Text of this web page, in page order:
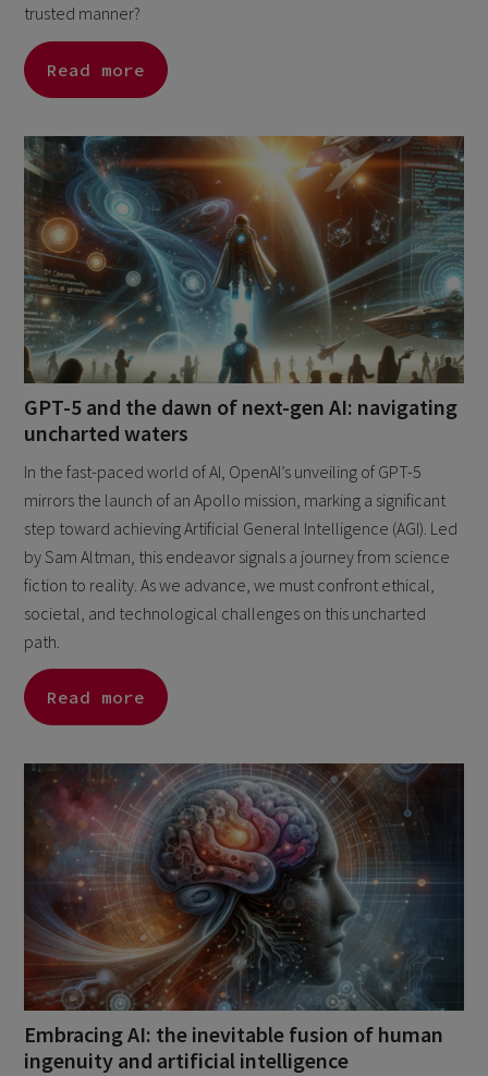
trusted manner?
Read more
GPT-5 and the dawn of next-gen AI: navigating
uncharted waters
In the fast-paced world of AI, OpenAI’s unveiling of GPT-5
mirrors the launch of an Apollo mission, marking a significant
step toward achieving Artificial General Intelligence (AGI). Led
by Sam Altman, this endeavor signals a journey from science
fiction to reality. As we advance, we must confront ethical,
societal, and technological challenges on this uncharted
path.
Read more
Embracing AI: the inevitable fusion of human
ingenuity and artificial intelligence